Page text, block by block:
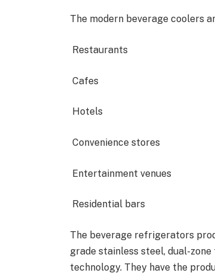
The modern beverage coolers
Restaurants
Cafes
Hotels
Convenience stores
Entertainment venues
Residential bars
The beverage refrigerators
grade stainless steel, dual-
technology. They have the